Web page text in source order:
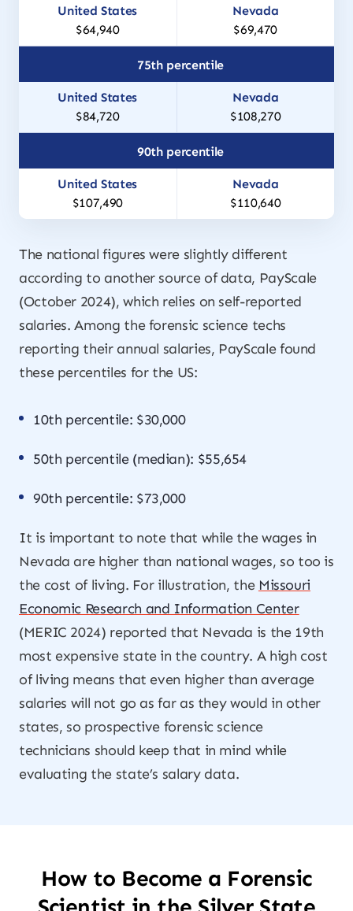
$64,940 $69,470
75th percentile
$84,720 $108,270
90th percentile
$107,490 $110,640
The national figures were slightly different
according to another source of data, PayScale
(October 2024), which relies on self-reported
salaries. Among the forensic science techs
reporting their annual salaries, PayScale found
these percentiles for the US:
10th percentile: $30,000
50th percentile (median): $55,654
90th percentile: $73,000
It is important to note that while the wages in
Nevada are higher than national wages, so too is
the cost of living. For illustration, the Missouri
Economic Research and Information Center
(MERIC 2024) reported that Nevada is the 19th
most expensive state in the country. A high cost
of living means that even higher than average
salaries will not go as far as they would in other
states, so prospective forensic science
technicians should keep that in mind while
evaluating the state’s salary data.
How to Become a Forensic